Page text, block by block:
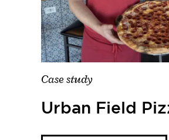
Case study
Urban Field